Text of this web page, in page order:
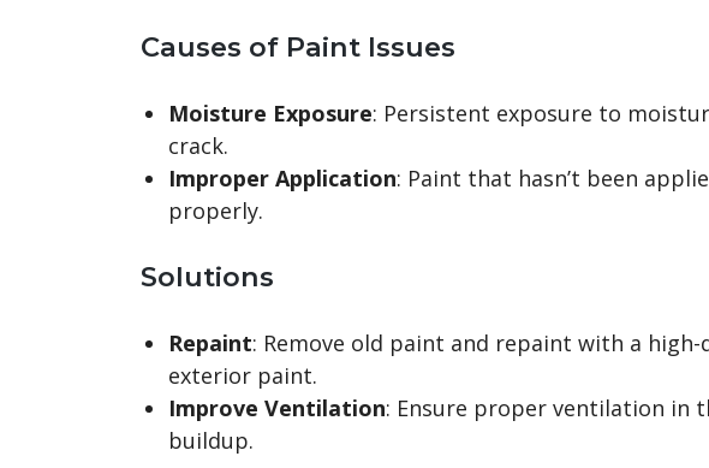
Causes of Paint Issues
Moisture Exposure: Persistent exposure to
crack.
Improper Application: Paint that hasn’t been
properly.
Solutions
Repaint: Remove old paint and repaint with a
exterior paint.
Improve Ventilation: Ensure proper ventilation in
buildup.